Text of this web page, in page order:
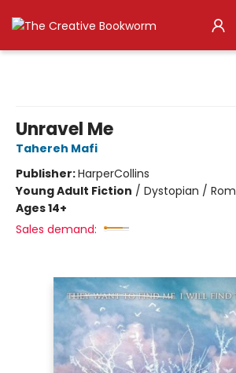
Unravel Me
Tahereh Mafi
Publisher:HarperCollins
Young Adult Fiction / Dystopian /
Ages 14+
Sales demand: